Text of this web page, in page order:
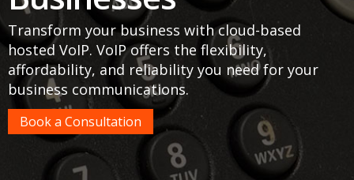
Transform your business with cloud-based
hosted VoIP. VoIP offers the flexibility,
affordability, and reliability you need for your
business communications.
Book a Consultation